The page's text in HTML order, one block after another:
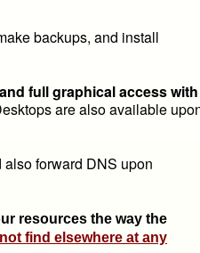
backups, and install
full graphical access with
are also available
forward DNS upon
resources the way the
find elsewhere at any